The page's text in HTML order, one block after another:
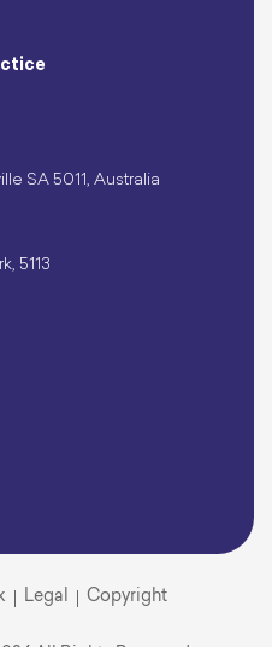
SA 5011, Australia
5113
Legal Copyright